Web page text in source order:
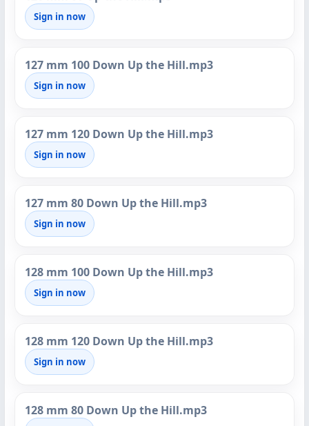
Sign in now
127 mm 100 Down Up the Hill.mp3
Sign in now
127 mm 120 Down Up the Hill.mp3
Sign in now
127 mm 80 Down Up the Hill.mp3
Sign in now
128 mm 100 Down Up the Hill.mp3
Sign in now
128 mm 120 Down Up the Hill.mp3
Sign in now
128 mm 80 Down Up the Hill.mp3